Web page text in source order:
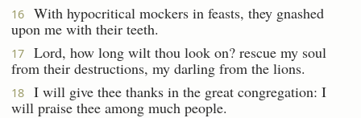
16
With hypocritical mockers in feasts, they gnashed
upon me with their teeth.
17
Lord, how long wilt thou look on? rescue my soul
from their destructions, my darling from the lions.
18
I will give thee thanks in the great congregation: I
will praise thee among much people.